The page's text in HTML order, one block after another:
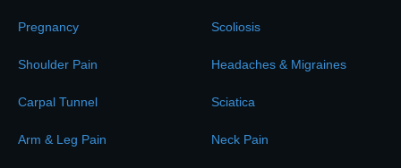
Pregnancy
Shoulder Pain
Carpal Tunnel
Arm & Leg Pain
Scoliosis
Headaches & Migraines
Sciatica
Neck Pain